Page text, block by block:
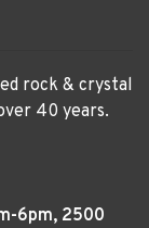
rock & crystal
40 years.
6pm, 2500